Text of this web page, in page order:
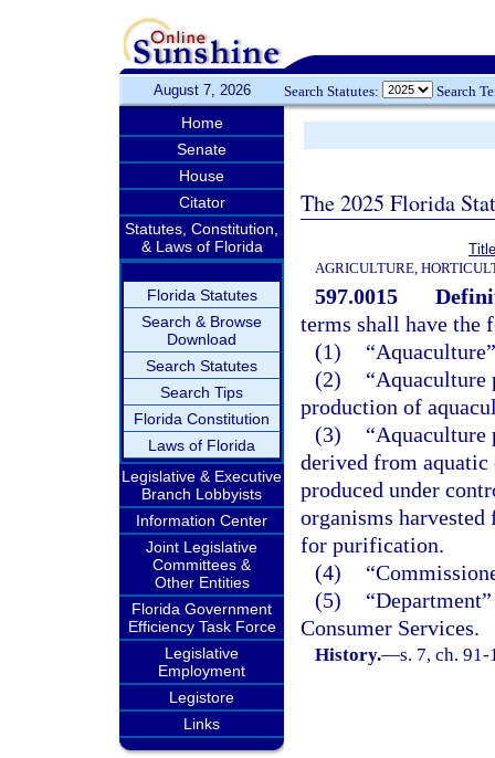
August 7, 2026 Search Statutes: Search
Home
Senate
House
Citator
Statutes, Constitution,
& Laws of Florida
Florida Statutes
Search & Browse
Download
Search Statutes
Search Tips
Florida Constitution
Laws of Florida
Legislative & Executive
Branch Lobbyists
Information Center
Joint Legislative
Committees &
Other Entities
Florida Government
Efficiency Task Force
Legislative
Employment
Legistore
Links
The 2025 Florida
AGRICULTURE,
597.0015
terms shall have the
(1)
(2)
“Aquaculture
production of
(3)
“Aquaculture
derived from aquatic
produced under
organisms
for purification.
(4)
(5)
Consumer Services.
History.—s. 7, ch.